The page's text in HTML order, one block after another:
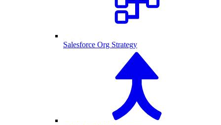
Salesforce Org Strategy